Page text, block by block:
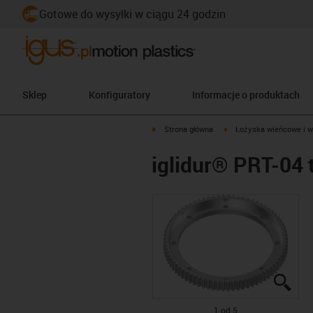
Gotowe do wysyłki w ciągu 24 godzin
Sklep Konfiguratory Informacje o produktach
igus-icon-arrow-right
Strona główna igus-icon-arrow-right
Łożyska wieńcowe i
iglidur® PRT-04
1 od 5